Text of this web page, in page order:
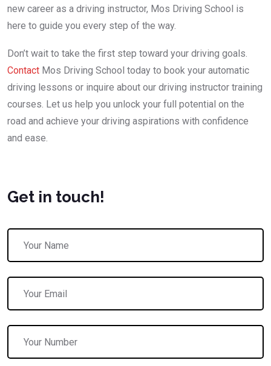
new career as a driving instructor, Mos Driving School is
here to guide you every step of the way.
Don’t wait to take the first step toward your driving goals.
Contact Mos Driving School today to book your automatic
driving lessons or inquire about our driving instructor training
courses. Let us help you unlock your full potential on the
road and achieve your driving aspirations with confidence
and ease.
Get in touch!